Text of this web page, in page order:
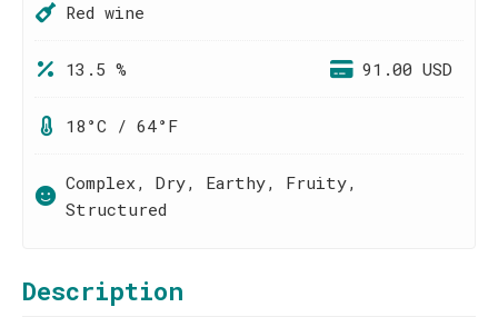
Red wine
13.5 % 91.00 USD
18°C / 64°F
Complex, Dry, Earthy, Fruity,
Structured
Description